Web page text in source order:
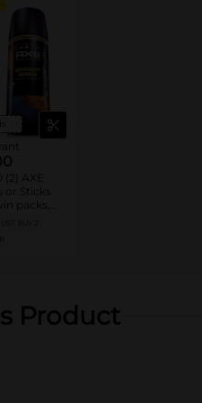
AXE
or Sticks
packs,
Product